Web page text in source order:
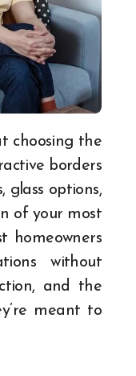
borders
options,
of your most
homeowners
without
and the
meant to